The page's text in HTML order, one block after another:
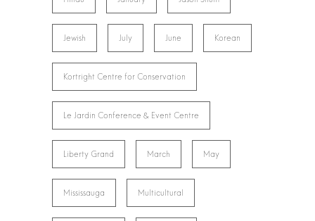
Jewish July June Korean
Kortright Centre for Conservation
Le Jardin Conference & Event Centre
Liberty Grand March May
Mississauga Multicultural